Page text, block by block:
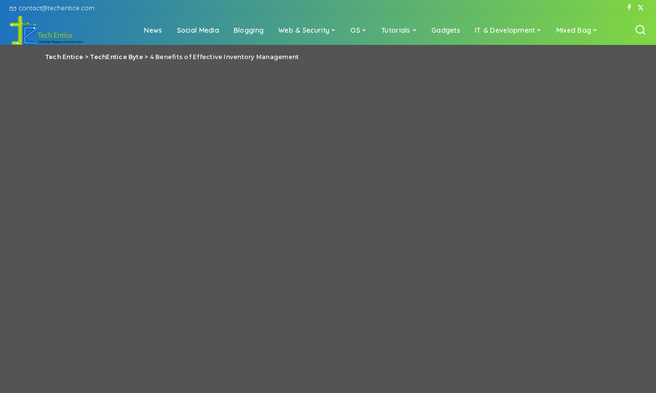
contact@techentice.com
News Social Media Blogging Web & Security OS Tutorials Gadgets IT & Development Mixed Bag
Tech Entice > TechEntice Byte> 4 Benefits of Effective Inventory Management